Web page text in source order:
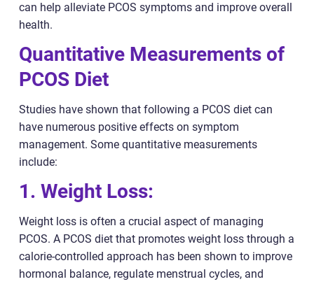
can help alleviate PCOS symptoms and improve overall
health.
Quantitative Measurements of
PCOS Diet
Studies have shown that following a PCOS diet can
have numerous positive effects on symptom
management. Some quantitative measurements
include:
1. Weight Loss:
Weight loss is often a crucial aspect of managing
PCOS. A PCOS diet that promotes weight loss through a
calorie-controlled approach has been shown to improve
hormonal balance, regulate menstrual cycles, and